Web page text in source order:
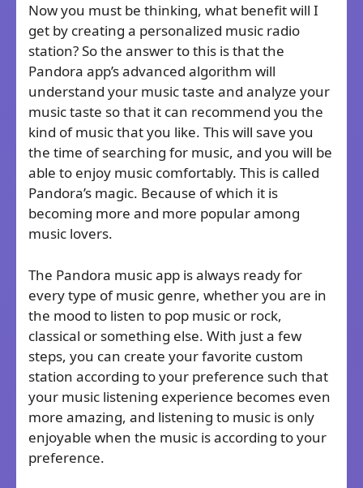
Now you must be thinking, what benefit will I
get by creating a personalized music radio
station? So the answer to this is that the
Pandora app’s advanced algorithm will
understand your music taste and analyze your
music taste so that it can recommend you the
kind of music that you like. This will save you
the time of searching for music, and you will be
able to enjoy music comfortably. This is called
Pandora’s magic. Because of which it is
becoming more and more popular among
music lovers.
The Pandora music app is always ready for
every type of music genre, whether you are in
the mood to listen to pop music or rock,
classical or something else. With just a few
steps, you can create your favorite custom
station according to your preference such that
your music listening experience becomes even
more amazing, and listening to music is only
enjoyable when the music is according to your
preference.